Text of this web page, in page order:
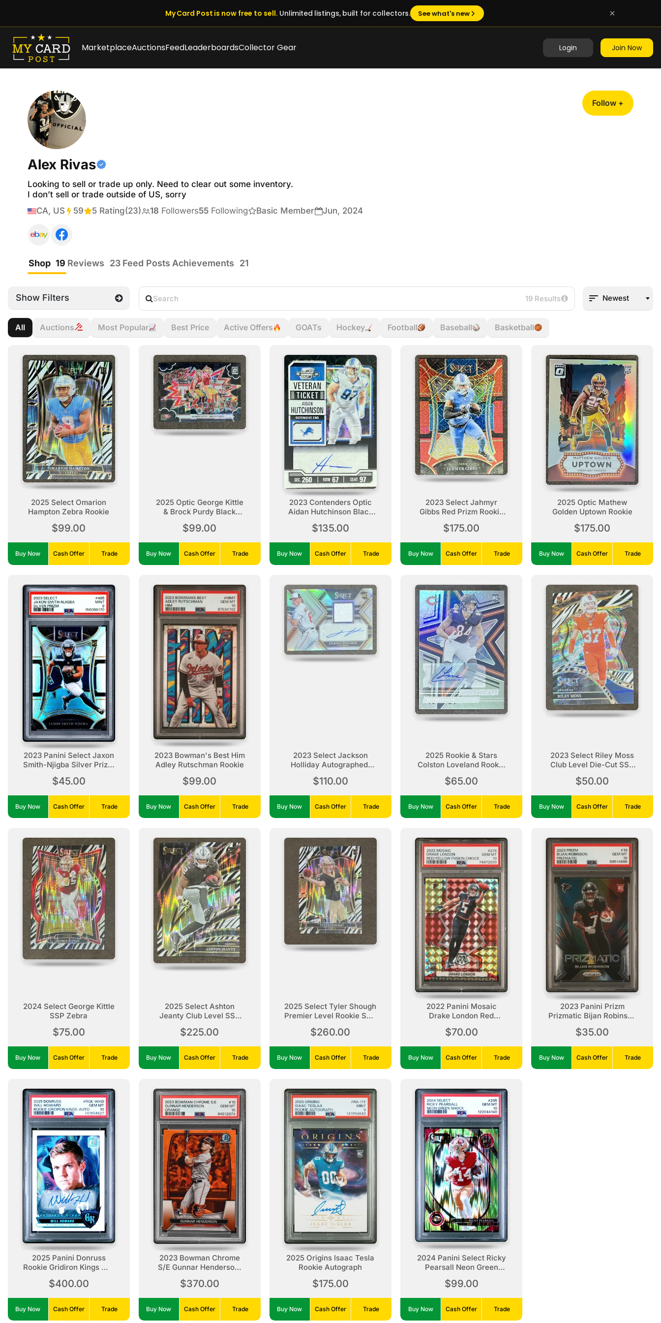
My Card Post is now free to sell. Unlimited listings, built for collectors. See what's new
MarketplaceAuctionsFeedLeaderboardsCollector Gear Login Join Now
Follow +
Alex Rivas
Looking to sell or trade up only. Need to clear out some inventory.
I don’t sell or trade outside of US, sorry
CA, US
59Transactions
5 Rating(23) 18 Followers55 Following Basic Member Jun, 2024
Shop 19 Reviews 23 Feed Posts Achievements 21
Show Filters 19 Results Newest
All Auctions Most Popular Best Price Active Offers GOATs Hockey Football Baseball Basketball
2025 Select Omarion
Hampton Zebra Rookie
$99.00
Buy Now Cash Offer Trade
2025 Optic George Kittle
& Brock Purdy Black
Pandora /149
$99.00
Buy Now Cash Offer Trade
2023 Contenders Optic
Aidan Hutchinson Black
Auto /25
$135.00
Buy Now Cash Offer Trade
2023 Select Jahmyr
Gibbs Red Prizm Rookie
$175.00
Buy Now Cash Offer Trade
2025 Optic Mathew
Golden Uptown Rookie
$175.00
Buy Now Cash Offer Trade
2023 Panini Select Jaxon
Smith-Njigba Silver Prizm
Rookie Silver Prizm
$45.00
Buy Now Cash Offer Trade
2023 Bowman's Best Him
Adley Rutschman Rookie
$99.00
Buy Now Cash Offer Trade
2023 Select Jackson
Holliday Autographed,
Patch, Rookie /99
$110.00
Buy Now Cash Offer Trade
2025 Rookie & Stars
Colston Loveland Rookie
$65.00
Buy Now Cash Offer Trade
2023 Select Riley Moss
Club Level Die-Cut SSP
Zebra Rookie
$50.00
Buy Now Cash Offer Trade
2024 Select George Kittle
SSP Zebra
$75.00
Buy Now Cash Offer Trade
2025 Select Ashton
Jeanty Club Level SSP
Zebra Rookie
$225.00
Buy Now Cash Offer Trade
2025 Select Tyler Shough
Premier Level Rookie SSP
$260.00
Buy Now Cash Offer Trade
2022 Panini Mosaic
Drake London Red
/Yellow Fusion Choice
$70.00
Buy Now Cash Offer Trade
2023 Panini Prizm
Prizmatic Bijan Robinson
$35.00
Buy Now Cash Offer Trade
2025 Panini Donruss
Rookie Gridiron Kings Will
Howard Rookie Gridiron
Kings-Auto
$400.00
Buy Now Cash Offer Trade
2023 Bowman Chrome
S/E Gunnar Henderson,
Orange, /75, Rookie
$370.00
Buy Now Cash Offer Trade
2025 Origins Isaac Tesla
Rookie Autograph
$175.00
Buy Now Cash Offer Trade
2024 Panini Select Ricky
Pearsall Neon Green
$99.00
Buy Now Cash Offer Trade